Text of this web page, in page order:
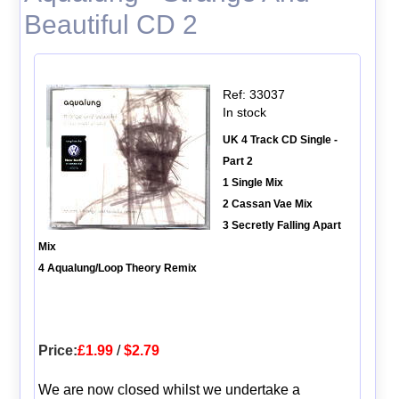
Beautiful CD 2
Ref: 33037
In stock
UK 4 Track CD Single -
Part 2
1 Single Mix
2 Cassan Vae Mix
3 Secretly Falling Apart
Mix
4 Aqualung/Loop Theory Remix
Price:£1.99/$2.79
We are now closed whilst we undertake a